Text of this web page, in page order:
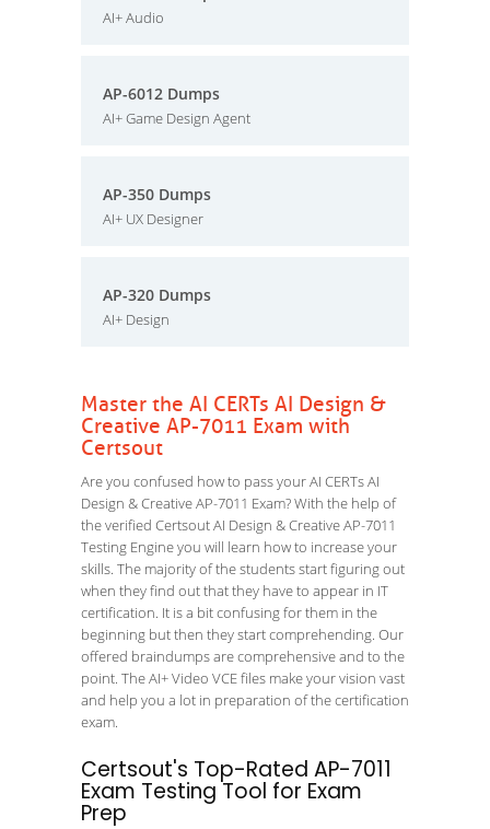
AI+ Audio
AP-6012 Dumps
AI+ Game Design Agent
AP-350 Dumps
AI+ UX Designer
AP-320 Dumps
AI+ Design
Master the AI CERTs AI Design &
Creative AP-7011 Exam with
Certsout
Are you confused how to pass your AI CERTs AI
Design & Creative AP-7011 Exam? With the help of
the verified Certsout AI Design & Creative AP-7011
Testing Engine you will learn how to increase your
skills. The majority of the students start figuring out
when they find out that they have to appear in IT
certification. It is a bit confusing for them in the
beginning but then they start comprehending. Our
offered braindumps are comprehensive and to the
point. The AI+ Video VCE files make your vision vast
and help you a lot in preparation of the certification
exam.
Certsout's Top-Rated AP-7011
Exam Testing Tool for Exam
Prep